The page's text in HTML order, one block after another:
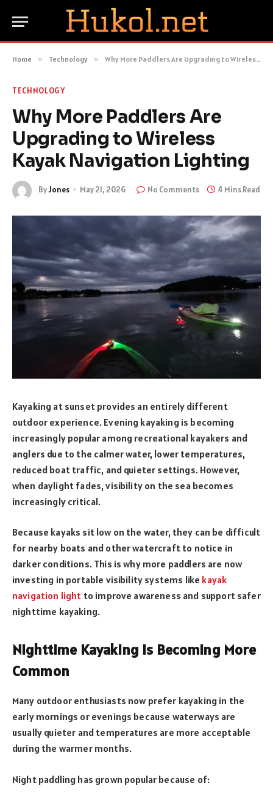
Home » Technology » Why More Paddlers Are Upgrading to Wireless Kayak Navigation Lighting
TECHNOLOGY
Why More Paddlers Are
Upgrading to Wireless
Kayak Navigation Lighting
ByJones May 21, 2026 No Comments 4 Mins Read
Kayaking at sunset provides an entirely different
outdoor experience. Evening kayaking is becoming
increasingly popular among recreational kayakers and
anglers due to the calmer water, lower temperatures,
reduced boat traffic, and quieter settings. However,
when daylight fades, visibility on the sea becomes
increasingly critical.
Because kayaks sit low on the water, they can be difficult
for nearby boats and other watercraft to notice in
darker conditions. This is why more paddlers are now
investing in portable visibility systems like kayak
navigation light to improve awareness and support safer
nighttime kayaking.
Nighttime Kayaking Is Becoming More
Common
Many outdoor enthusiasts now prefer kayaking in the
early mornings or evenings because waterways are
usually quieter and temperatures are more acceptable
during the warmer months.
Night paddling has grown popular because of: